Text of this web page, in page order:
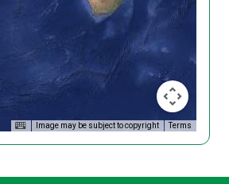
Image may be subject to copyright Terms